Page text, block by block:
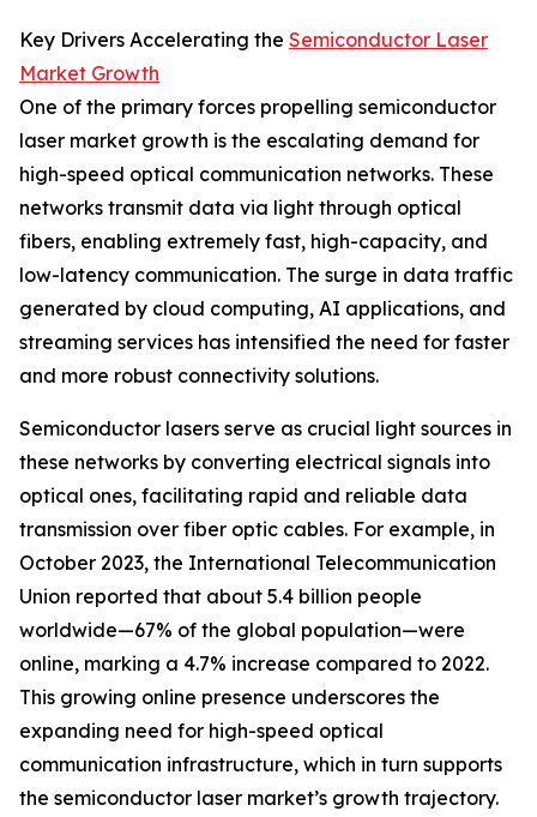
Key Drivers Accelerating the Semiconductor Laser
Market Growth
One of the primary forces propelling semiconductor
laser market growth is the escalating demand for
high-speed optical communication networks. These
networks transmit data via light through optical
fibers, enabling extremely fast, high-capacity, and
low-latency communication. The surge in data traffic
generated by cloud computing, AI applications, and
streaming services has intensified the need for faster
and more robust connectivity solutions.
Semiconductor lasers serve as crucial light sources in
these networks by converting electrical signals into
optical ones, facilitating rapid and reliable data
transmission over fiber optic cables. For example, in
October 2023, the International Telecommunication
Union reported that about 5.4 billion people
worldwide—67% of the global population—were
online, marking a 4.7% increase compared to 2022.
This growing online presence underscores the
expanding need for high-speed optical
communication infrastructure, which in turn supports
the semiconductor laser market’s growth trajectory.